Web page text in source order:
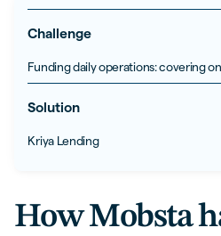
Challenge
Funding daily operations: covering
Solution
Kriya Lending
How Mobsta